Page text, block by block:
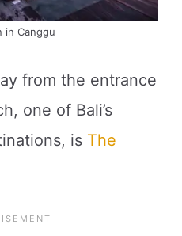
in Canggu
from the entrance
one of Bali’s
is The